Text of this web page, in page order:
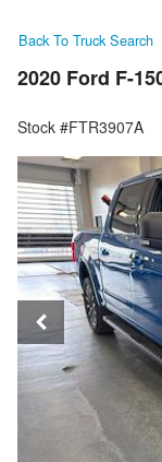
Back To Truck Search
2020 Ford F-
Stock #FTR3907A